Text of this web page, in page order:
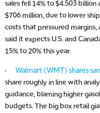
sales fell 14% to $4.503
$706 million, due to lower
costs that pressured
said it expects U.S. and
15% to 20% this year.
· Walmart (WMT) shares
share roughly in line with
guidance, blaming higher
budgets. The big box retail